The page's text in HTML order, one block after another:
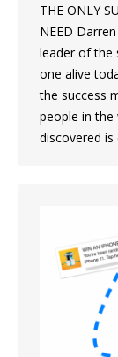
THE ONLY
NEED
leader of the
one alive
the success
people in the
discovered